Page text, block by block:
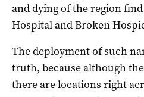
and dying of the region
Hospital and Broken
The deployment of such
truth, because although
there are locations right